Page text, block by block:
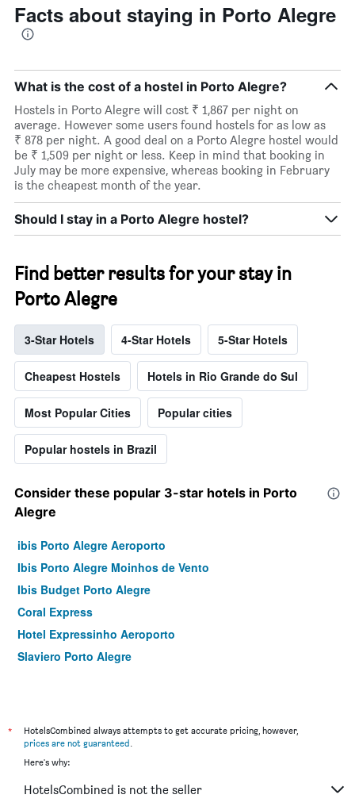
Facts about staying in Porto Alegre
What is the cost of a hostel in Porto Alegre?
Hostels in Porto Alegre will cost ₹ 1,867 per night on
average. However some users found hostels for as low as
₹ 878 per night. A good deal on a Porto Alegre hostel would
be ₹ 1,509 per night or less. Keep in mind that booking in
July may be more expensive, whereas booking in February
is the cheapest month of the year.
Should I stay in a Porto Alegre hostel?
Find better results for your stay in
Porto Alegre
3-Star Hotels 4-Star Hotels 5-Star Hotels
Cheapest Hostels Hotels in Rio Grande do Sul
Most Popular Cities Popular cities
Popular hostels in Brazil
Consider these popular 3-star hotels in Porto
Alegre
ibis Porto Alegre Aeroporto
Ibis Porto Alegre Moinhos de Vento
Ibis Budget Porto Alegre
Coral Express
Hotel Expressinho Aeroporto
Slaviero Porto Alegre
*
HotelsCombined always attempts to get accurate pricing, however,
prices are not guaranteed.
Here's why:
HotelsCombined is not the seller